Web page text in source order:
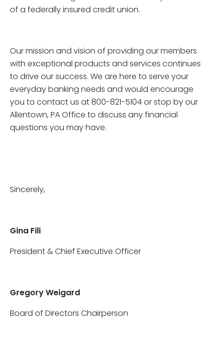
of a federally insured credit union.
Our mission and vision of providing our members
with exceptional products and services continues
to drive our success. We are here to serve your
everyday banking needs and would encourage
you to contact us at 800-821-5104 or stop by our
Allentown, PA Office to discuss any financial
questions you may have.
Sincerely,
Gina Fili
President & Chief Executive Officer
Gregory Weigard
Board of Directors Chairperson